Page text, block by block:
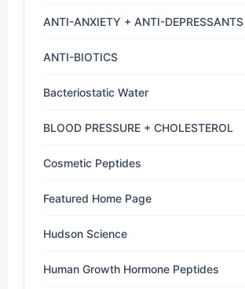
ANTI-ANXIETY + ANTI-DEPRESSANTS
ANTI-BIOTICS
Bacteriostatic Water
BLOOD PRESSURE + CHOLESTEROL
Cosmetic Peptides
Featured Home Page
Hudson Science
Human Growth Hormone Peptides